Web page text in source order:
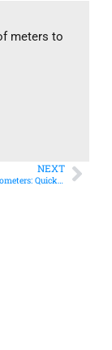
meters to
NEXT
835 Meters to Kilometers: Quick Conversion Guide + Real-World Uses